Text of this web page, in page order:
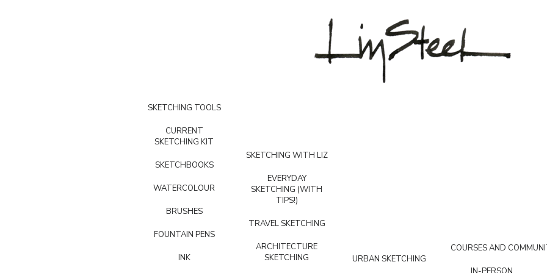
SKETCHING TOOLS
CURRENT
SKETCHING KIT
SKETCHBOOKS
WATERCOLOUR
BRUSHES
FOUNTAIN PENS
INK
SKETCHING WITH LIZ
EVERYDAY
SKETCHING (WITH
TIPS!)
TRAVEL SKETCHING
ARCHITECTURE
SKETCHING
URBAN SKETCHING
COURSES AND